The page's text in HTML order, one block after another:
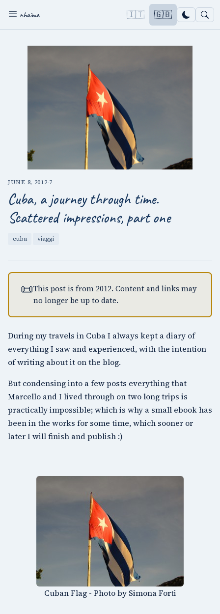
nhaima 🇮🇹 🇬🇧
JUNE 8, 2012·7
Cuba, a journey through time.
Scattered impressions, part one
cuba viaggi
📜This post is from 2012. Content and links may
no longer be up to date.
During my travels in Cuba I always kept a diary of
everything I saw and experienced, with the intention
of writing about it on the blog.
But condensing into a few posts everything that
Marcello and I lived through on two long trips is
practically impossible; which is why a small ebook has
been in the works for some time, which sooner or
later I will finish and publish :)
Cuban Flag - Photo by Simona Forti